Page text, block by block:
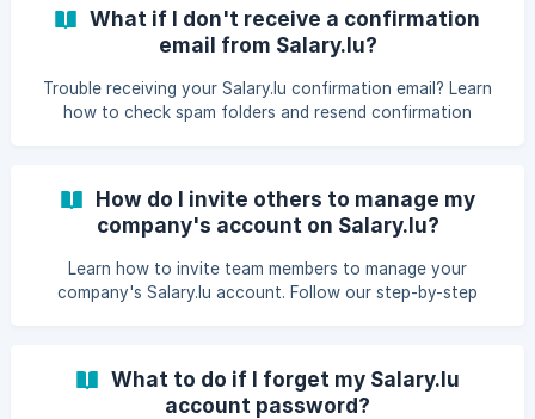
What if I don't receive a confirmation
email from Salary.lu?
Trouble receiving your Salary.lu confirmation email? Learn
how to check spam folders and resend confirmation
How do I invite others to manage my
company's account on Salary.lu?
Learn how to invite team members to manage your
company's Salary.lu account. Follow our step-by-step
What to do if I forget my Salary.lu
account password?